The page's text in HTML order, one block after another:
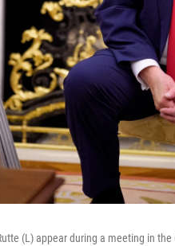
(L) appear during a meeting in